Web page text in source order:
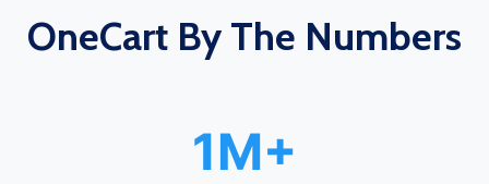
OneCart By The Numbers
1M+